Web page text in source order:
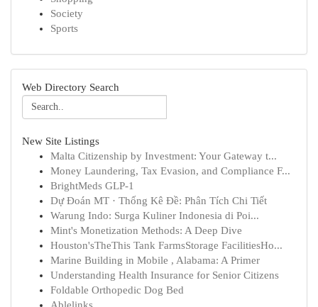
Society
Sports
Web Directory Search
New Site Listings
Malta Citizenship by Investment: Your Gateway t...
Money Laundering, Tax Evasion, and Compliance F...
BrightMeds GLP-1
Dự Đoán MT · Thống Kê Đề: Phân Tích Chi Tiết
Warung Indo: Surga Kuliner Indonesia di Poi...
Mint's Monetization Methods: A Deep Dive
Houston'sTheThis Tank FarmsStorage FacilitiesHo...
Marine Building in Mobile , Alabama: A Primer
Understanding Health Insurance for Senior Citizens
Foldable Orthopedic Dog Bed